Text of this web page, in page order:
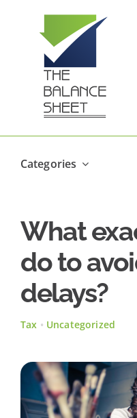
content
Our
Client
Categories
What
do to
delays?
Tax • Uncategorized